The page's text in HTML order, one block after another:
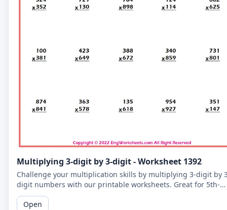
Multiplying 3-digit by 3-digit - Worksheet 1392
Challenge your multiplication skills by multiplying 3-digit by
digit numbers with our printable worksheets. Great for 5th-
grade students to improve their math fluency.
Open